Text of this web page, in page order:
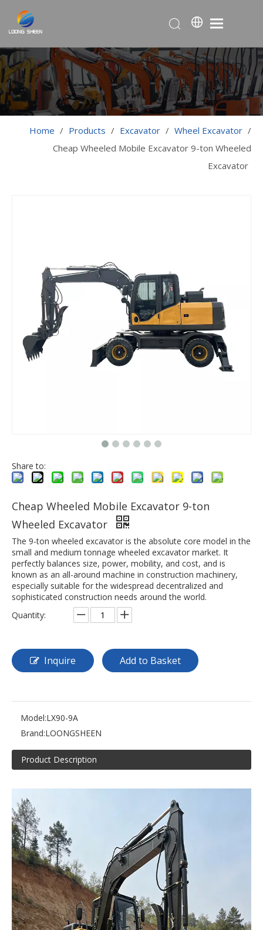
Home / Products / Excavator / Wheel Excavator /
Cheap Wheeled Mobile Excavator 9-ton Wheeled
Excavator
Share to:
Cheap Wheeled Mobile Excavator 9-ton
Wheeled Excavator
The 9-ton wheeled excavator is the absolute core model in the
small and medium tonnage wheeled excavator market. It
perfectly balances size, power, mobility, and cost, and is
known as an all-around machine in construction machinery,
especially suitable for the widespread decentralized and
sophisticated construction needs around the world.
Quantity:
Inquire Add to Basket
Model:LX90-9A
Brand:LOONGSHEEN
Product Description